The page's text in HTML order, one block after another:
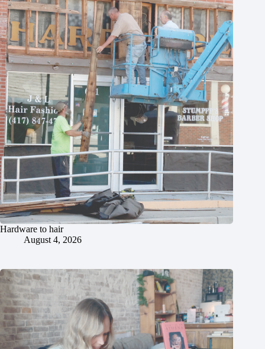
Hardware to hair
August 4, 2026